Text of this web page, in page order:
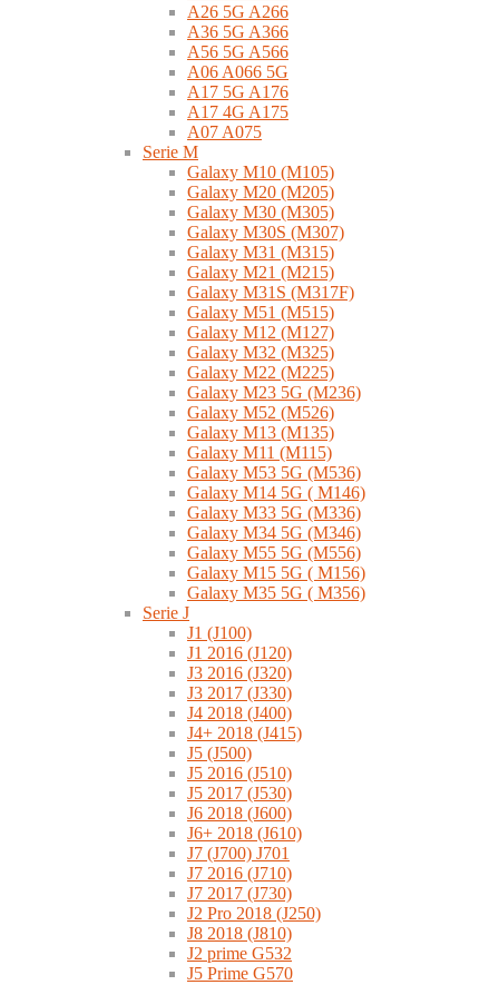
A26 5G A266
A36 5G A366
A56 5G A566
A06 A066 5G
A17 5G A176
A17 4G A175
A07 A075
Serie M
Galaxy M10 (M105)
Galaxy M20 (M205)
Galaxy M30 (M305)
Galaxy M30S (M307)
Galaxy M31 (M315)
Galaxy M21 (M215)
Galaxy M31S (M317F)
Galaxy M51 (M515)
Galaxy M12 (M127)
Galaxy M32 (M325)
Galaxy M22 (M225)
Galaxy M23 5G (M236)
Galaxy M52 (M526)
Galaxy M13 (M135)
Galaxy M11 (M115)
Galaxy M53 5G (M536)
Galaxy M14 5G ( M146)
Galaxy M33 5G (M336)
Galaxy M34 5G (M346)
Galaxy M55 5G (M556)
Galaxy M15 5G ( M156)
Galaxy M35 5G ( M356)
Serie J
J1 (J100)
J1 2016 (J120)
J3 2016 (J320)
J3 2017 (J330)
J4 2018 (J400)
J4+ 2018 (J415)
J5 (J500)
J5 2016 (J510)
J5 2017 (J530)
J6 2018 (J600)
J6+ 2018 (J610)
J7 (J700) J701
J7 2016 (J710)
J7 2017 (J730)
J2 Pro 2018 (J250)
J8 2018 (J810)
J2 prime G532
J5 Prime G570